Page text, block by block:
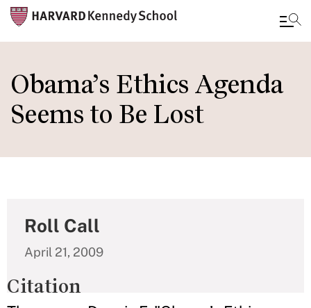
main
content
Obama’s Ethics Agenda
Seems to Be Lost
Roll Call
April 21, 2009
Citation